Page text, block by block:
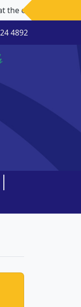
earlier time of
4892